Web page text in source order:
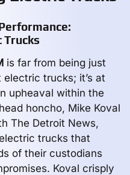
Trucks
is far from being just
trucks; it’s at
upheaval within the
honcho, Mike Koval
The Detroit News,
trucks that
of their custodians
Koval crisply